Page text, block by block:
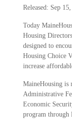
Released: Sep
Today
Housing
designed to
Housing Choice
increase
MaineHousing is
Administrative
Economic
program through